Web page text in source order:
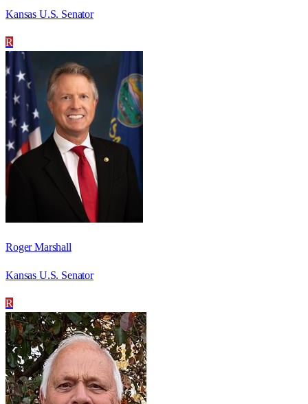
Kansas U.S. Senator
R
Roger Marshall
Kansas U.S. Senator
R